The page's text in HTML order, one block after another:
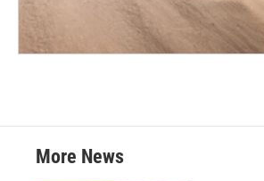
More News